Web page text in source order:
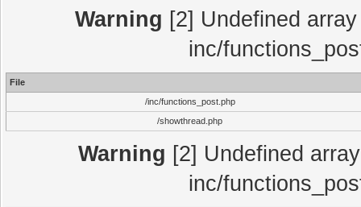
Warning [2] Undefined
inc/
File
/inc/functions_post.php
/showthread.php
Warning [2] Undefined
inc/